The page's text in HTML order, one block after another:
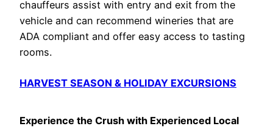
chauffeurs assist with entry and exit from the
vehicle and can recommend wineries that are
ADA compliant and offer easy access to tasting
rooms.
HARVEST SEASON & HOLIDAY EXCURSIONS
Experience the Crush with Experienced Local